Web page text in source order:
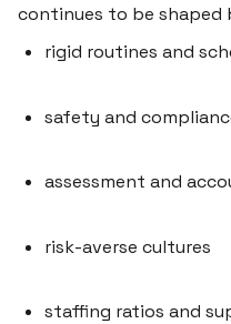
continues to be shaped
rigid routines and
safety and
assessment and
risk-averse cultures
staffing ratios and